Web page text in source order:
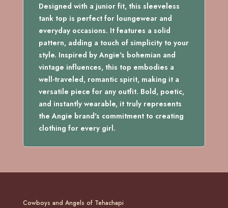
Designed with a junior fit, this sleeveless
tank top is perfect for loungewear and
everyday occasions. It features a solid
pattern, adding a touch of simplicity to your
style. Inspired by Angie's bohemian and
vintage influences, this top embodies a
well-traveled, romantic spirit, making it a
versatile piece for any outfit. Bold, poetic,
and instantly wearable, it truly represents
the Angie brand's commitment to creating
clothing for every girl.
Cowboys and Angels of Tehachapi